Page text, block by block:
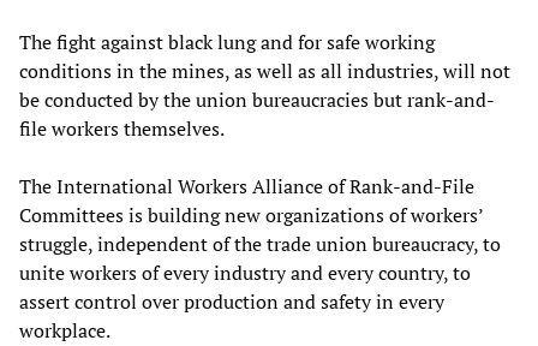
The fight against black lung and for safe working
conditions in the mines, as well as all industries, will not
be conducted by the union bureaucracies but rank-and-
file workers themselves.
The International Workers Alliance of Rank-and-File
Committees is building new organizations of workers’
struggle, independent of the trade union bureaucracy, to
unite workers of every industry and every country, to
assert control over production and safety in every
workplace.